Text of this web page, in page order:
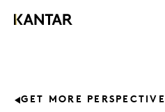
GET MORE